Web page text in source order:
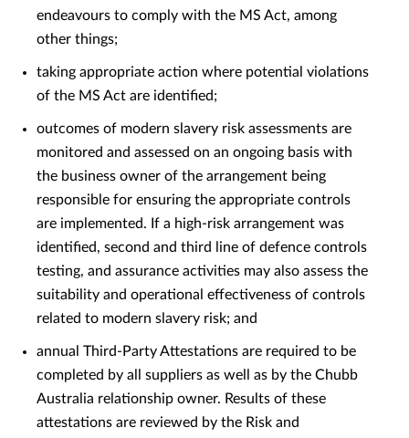
endeavours to comply with the MS Act, among
other things;
taking appropriate action where potential violations
of the MS Act are identified;
outcomes of modern slavery risk assessments are
monitored and assessed on an ongoing basis with
the business owner of the arrangement being
responsible for ensuring the appropriate controls
are implemented. If a high-risk arrangement was
identified, second and third line of defence controls
testing, and assurance activities may also assess the
suitability and operational effectiveness of controls
related to modern slavery risk; and
annual Third-Party Attestations are required to be
completed by all suppliers as well as by the Chubb
Australia relationship owner. Results of these
attestations are reviewed by the Risk and